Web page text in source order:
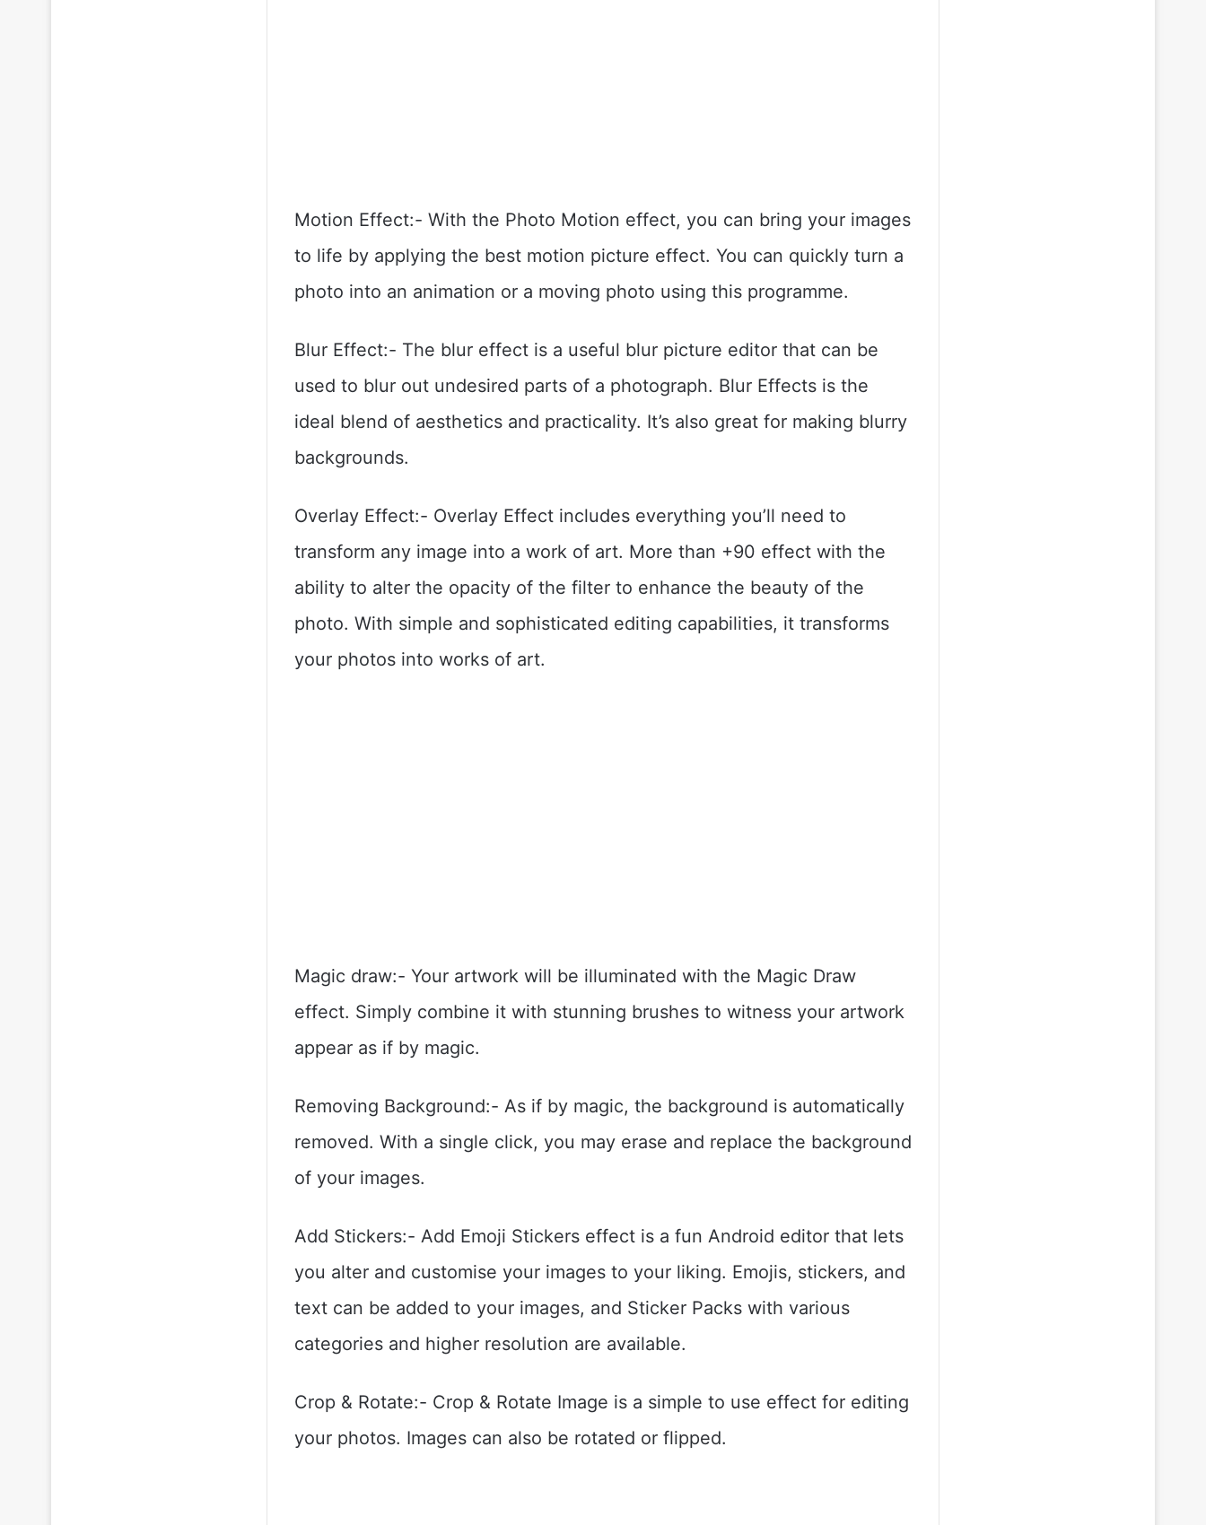
Motion Effect:- With the Photo Motion effect, you can bring your images
to life by applying the best motion picture effect. You can quickly turn a
photo into an animation or a moving photo using this programme.
Blur Effect:- The blur effect is a useful blur picture editor that can be
used to blur out undesired parts of a photograph. Blur Effects is the
ideal blend of aesthetics and practicality. It’s also great for making blurry
backgrounds.
Overlay Effect:- Overlay Effect includes everything you’ll need to
transform any image into a work of art. More than +90 effect with the
ability to alter the opacity of the filter to enhance the beauty of the
photo. With simple and sophisticated editing capabilities, it transforms
your photos into works of art.
Magic draw:- Your artwork will be illuminated with the Magic Draw
effect. Simply combine it with stunning brushes to witness your artwork
appear as if by magic.
Removing Background:- As if by magic, the background is automatically
removed. With a single click, you may erase and replace the background
of your images.
Add Stickers:- Add Emoji Stickers effect is a fun Android editor that lets
you alter and customise your images to your liking. Emojis, stickers, and
text can be added to your images, and Sticker Packs with various
categories and higher resolution are available.
Crop & Rotate:- Crop & Rotate Image is a simple to use effect for editing
your photos. Images can also be rotated or flipped.